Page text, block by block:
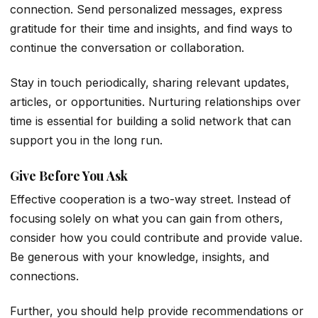
connection. Send personalized messages, express
gratitude for their time and insights, and find ways to
continue the conversation or collaboration.
Stay in touch periodically, sharing relevant updates,
articles, or opportunities. Nurturing relationships over
time is essential for building a solid network that can
support you in the long run.
Give Before You Ask
Effective cooperation is a two-way street. Instead of
focusing solely on what you can gain from others,
consider how you could contribute and provide value.
Be generous with your knowledge, insights, and
connections.
Further, you should help provide recommendations or